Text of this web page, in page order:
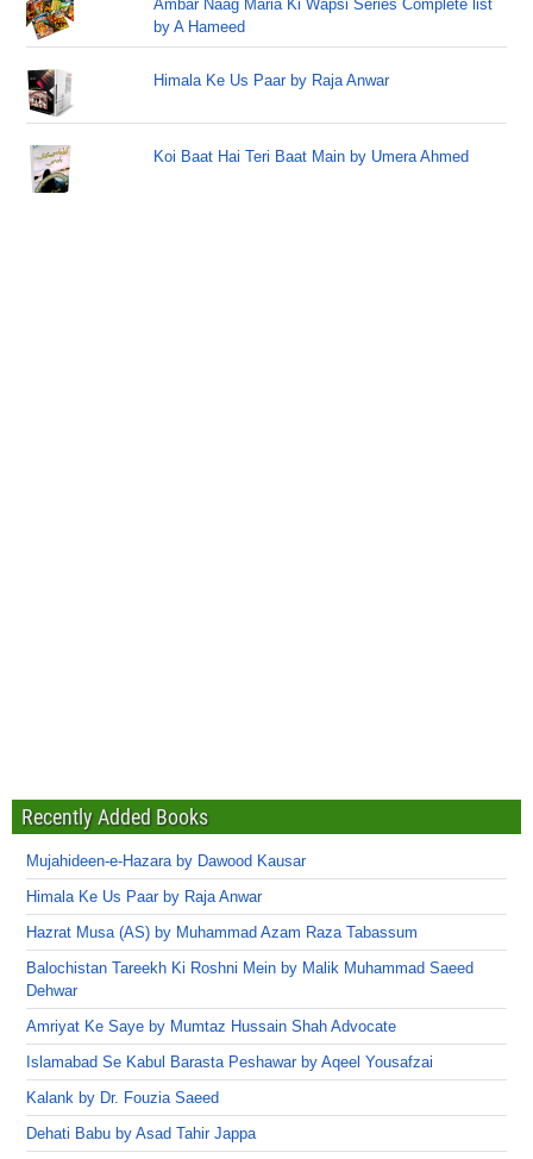
Ambar Naag Maria Ki Wapsi Series Complete list
by A Hameed
Himala Ke Us Paar by Raja Anwar
Koi Baat Hai Teri Baat Main by Umera Ahmed
Recently Added Books
Mujahideen-e-Hazara by Dawood Kausar
Himala Ke Us Paar by Raja Anwar
Hazrat Musa (AS) by Muhammad Azam Raza Tabassum
Balochistan Tareekh Ki Roshni Mein by Malik Muhammad Saeed
Dehwar
Amriyat Ke Saye by Mumtaz Hussain Shah Advocate
Islamabad Se Kabul Barasta Peshawar by Aqeel Yousafzai
Kalank by Dr. Fouzia Saeed
Dehati Babu by Asad Tahir Jappa